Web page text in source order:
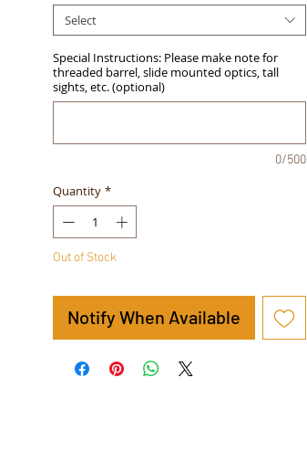
Select
Special Instructions: Please make note for
threaded barrel, slide mounted optics, tall
sights, etc. (optional)
0/500
Quantity *
Out of Stock
Notify When Available